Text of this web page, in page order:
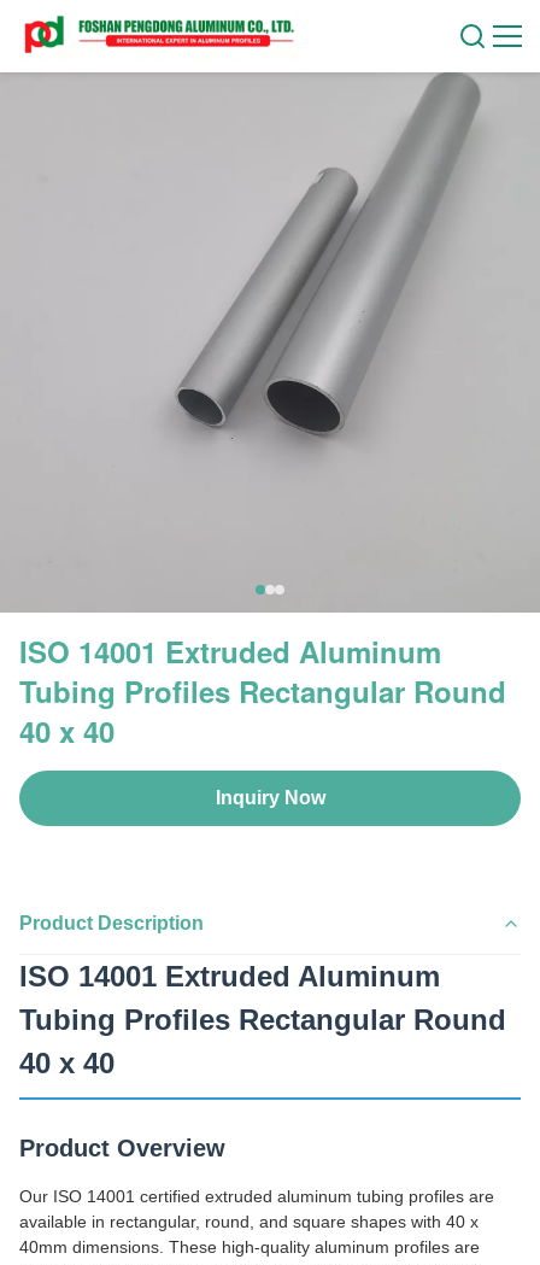
ISO 14001 Extruded Aluminum
Tubing Profiles Rectangular Round
40 x 40
Inquiry Now
Product Description
ISO 14001 Extruded Aluminum
Tubing Profiles Rectangular Round
40 x 40
Product Overview
Our ISO 14001 certified extruded aluminum tubing profiles are
available in rectangular, round, and square shapes with 40 x
40mm dimensions. These high-quality aluminum profiles are